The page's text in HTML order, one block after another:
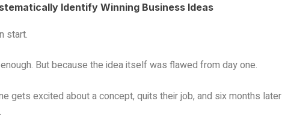
Identify Winning Business Ideas
start.
But because the idea itself was flawed from day one.
gets excited about a concept, quits their job, and six months later